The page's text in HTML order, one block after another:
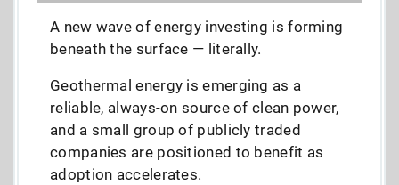
A new wave of energy investing is forming
beneath the surface — literally.
Geothermal energy is emerging as a
reliable, always-on source of clean power,
and a small group of publicly traded
companies are positioned to benefit as
adoption accelerates.